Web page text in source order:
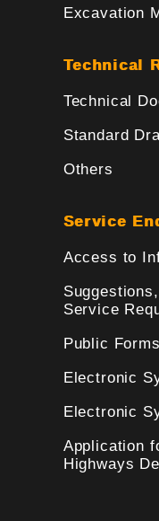
Excavation
Technical
Technical
Standard
Others
Service
Access to
Service
Public Forms
Electronic
Electronic
Application
Highways